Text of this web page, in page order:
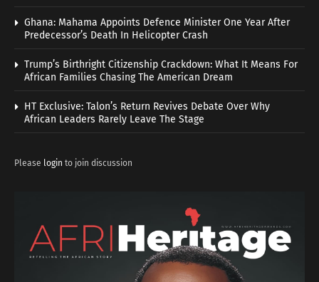
Ghana: Mahama Appoints Defence Minister One Year After
Predecessor’s Death In Helicopter Crash
Trump’s Birthright Citizenship Crackdown: What It Means For
African Families Chasing The American Dream
HT Exclusive: Talon’s Return Revives Debate Over Why
African Leaders Rarely Leave The Stage
Please login to join discussion